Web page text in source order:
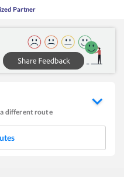
Partner
different route